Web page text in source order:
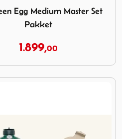
Egg Medium Master Set
Pakket
1.899,00